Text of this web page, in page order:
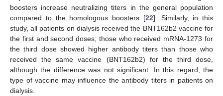
boosters increase neutralizing titers in the general population
compared to the homologous boosters [22]. Similarly, in this
study, all patients on dialysis received the BNT162b2 vaccine for
the first and second doses; those who received mRNA-1273 for
the third dose showed higher antibody titers than those who
received the same vaccine (BNT162b2) for the third dose,
although the difference was not significant. In this regard, the
type of vaccine may influence the antibody titers in patients on
dialysis.
12. May
13. May
14. May
15. May
16. May
17. May
18. May
19. May
20. May
22. May
23. May
24. May
25. May
26. May
27. May
28. May
29. May
30. May
1. Jun
2. Jun
3. Jun
4. Jun
5. Jun
6. Jun
7. Jun
8. Jun
9. Jun
11. Jun
12. Jun
13. Jun
14. Jun
15. Jun
16. Jun
17. Jun
18. Jun
19. Jun
21. Jun
22. Jun
23. Jun
24. Jun
25. Jun
26. Jun
27. Jun
28. Jun
29. Jun
1. Jul
2. Jul
3. Jul
4. Jul
5. Jul
6. Jul
7. Jul
8. Jul
9. Jul
11. Jul
12. Jul
13. Jul
14. Jul
15. Jul
16. Jul
17. Jul
18. Jul
19. Jul
21. Jul
22. Jul
23. Jul
24. Jul
25. Jul
26. Jul
27. Jul
28. Jul
29. Jul
31. Jul
1. Aug
2. Aug
3. Aug
4. Aug
5. Aug
6. Aug
7. Aug
8. Aug